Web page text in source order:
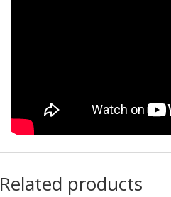
Related products